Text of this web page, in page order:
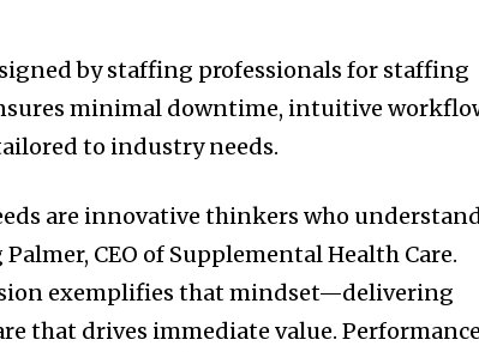
by staffing professionals for staffing
minimal downtime, intuitive
to industry needs.
are innovative thinkers who
CEO of Supplemental Health Care.
exemplifies that mindset—delivering
that drives immediate value. Performance